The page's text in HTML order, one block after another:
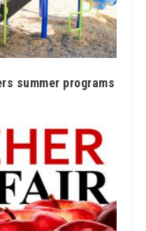
summer programs